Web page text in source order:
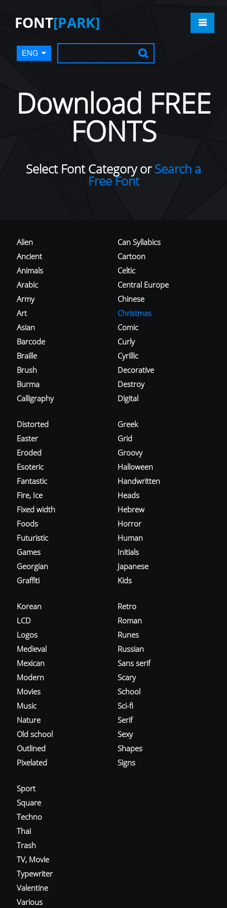
FONT[PARK]
ENG
Download FREE
FONTS
Select Font Category orSearch a
Free Font
Alien
Ancient
Animals
Arabic
Army
Art
Asian
Barcode
Braille
Brush
Burma
Calligraphy
Can Syllabics
Cartoon
Celtic
Central Europe
Chinese
Christmas
Comic
Curly
Cyrillic
Decorative
Destroy
Digital
Distorted
Easter
Eroded
Esoteric
Fantastic
Fire, Ice
Fixed width
Foods
Futuristic
Games
Georgian
Graffiti
Greek
Grid
Groovy
Halloween
Handwritten
Heads
Hebrew
Horror
Human
Initials
Japanese
Kids
Korean
LCD
Logos
Medieval
Mexican
Modern
Movies
Music
Nature
Old school
Outlined
Pixelated
Retro
Roman
Runes
Russian
Sans serif
Scary
School
Sci-fi
Serif
Sexy
Shapes
Signs
Sport
Square
Techno
Thai
Trash
TV, Movie
Typewriter
Valentine
Various